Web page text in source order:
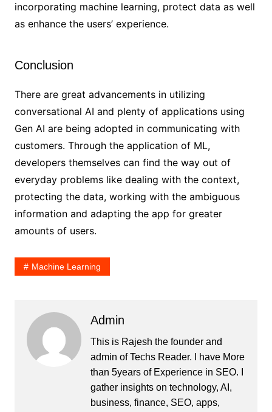
incorporating machine learning, protect data as well
as enhance the users’ experience.
Conclusion
There are great advancements in utilizing
conversational AI and plenty of applications using
Gen AI are being adopted in communicating with
customers. Through the application of ML,
developers themselves can find the way out of
everyday problems like dealing with the context,
protecting the data, working with the ambiguous
information and adapting the app for greater
amounts of users.
Machine Learning
Admin
This is Rajesh the founder and
admin ofTechs Reader. I have More
than 5years of Experience in SEO. I
gather insights on technology, AI,
business, finance, SEO, apps,